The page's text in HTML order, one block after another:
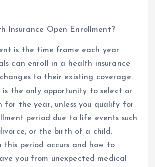
Insurance Open Enrollment?
is the time frame each year
can enroll in a health insurance
to their existing coverage.
is the only opportunity to select or
for the year, unless you qualify for
period due to life events such
or the birth of a child.
this period occurs and how to
you from unexpected medical